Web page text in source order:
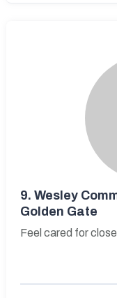
9. Wesley
Golden Gate
Feel cared for